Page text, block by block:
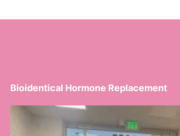
Bioidentical Hormone Replacement